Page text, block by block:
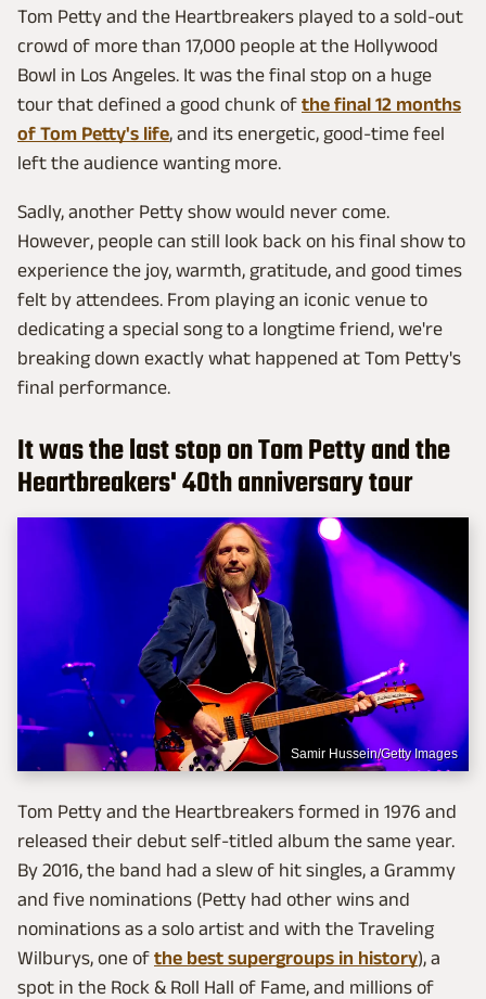
Tom Petty and the Heartbreakers played to a sold-out
crowd of more than 17,000 people at the Hollywood
Bowl in Los Angeles. It was the final stop on a huge
tour that defined a good chunk of the final 12 months
of Tom Petty's life, and its energetic, good-time feel
left the audience wanting more.
Sadly, another Petty show would never come.
However, people can still look back on his final show to
experience the joy, warmth, gratitude, and good times
felt by attendees. From playing an iconic venue to
dedicating a special song to a longtime friend, we're
breaking down exactly what happened at Tom Petty's
final performance.
It was the last stop on Tom Petty and the
Heartbreakers' 40th anniversary tour
Samir Hussein/Getty Images
Tom Petty and the Heartbreakers formed in 1976 and
released their debut self-titled album the same year.
By 2016, the band had a slew of hit singles, a Grammy
and five nominations (Petty had other wins and
nominations as a solo artist and with the Traveling
Wilburys, one of the best supergroups in history), a
spot in the Rock & Roll Hall of Fame, and millions of